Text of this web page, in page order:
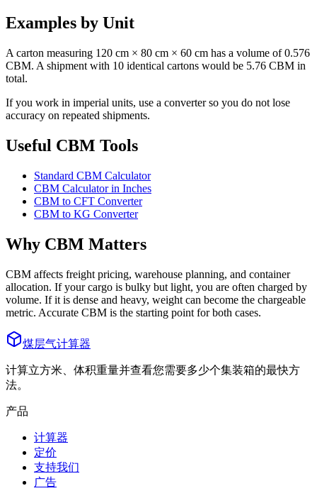
Examples by Unit
A carton measuring 120 cm × 80 cm × 60 cm has a volume of 0.576
CBM. A shipment with 10 identical cartons would be 5.76 CBM in
total.
If you work in imperial units, use a converter so you do not lose
accuracy on repeated shipments.
Useful CBM Tools
Standard CBM Calculator
CBM Calculator in Inches
CBM to CFT Converter
CBM to KG Converter
Why CBM Matters
CBM affects freight pricing, warehouse planning, and container
allocation. If your cargo is bulky but light, you are often charged by
volume. If it is dense and heavy, weight can become the chargeable
metric. Accurate CBM is the starting point for both cases.
煤层气计算器
计算立方米、体积重量并查看您需要多少个集装箱的最快方
法。
产品
计算器
定价
支持我们
广告